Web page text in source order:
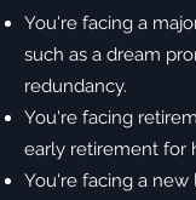
You're facing a
such as a dream
redundancy.
You're facing
early retirement for
You're facing a new